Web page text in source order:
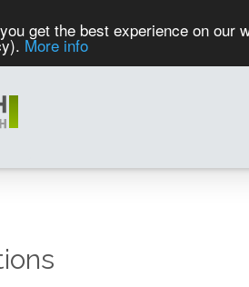
get the best experience on
More info